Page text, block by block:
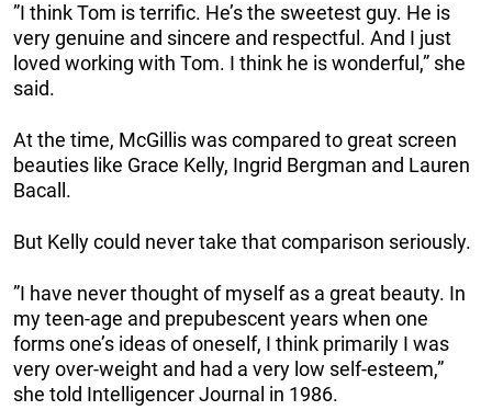
”I think Tom is terrific. He’s the sweetest guy. He is
very genuine and sincere and respectful. And I just
loved working with Tom. I think he is wonderful,” she
said.
At the time, McGillis was compared to great screen
beauties like Grace Kelly, Ingrid Bergman and Lauren
Bacall.
But Kelly could never take that comparison seriously.
”I have never thought of myself as a great beauty. In
my teen-age and prepubescent years when one
forms one’s ideas of oneself, I think primarily I was
very over-weight and had a very low self-esteem,”
she told Intelligencer Journal in 1986.